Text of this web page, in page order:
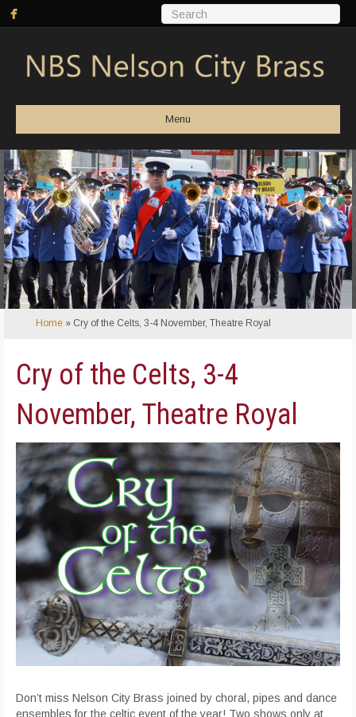
Menu
Home » Cry of the Celts, 3-4 November, Theatre Royal
Cry of the Celts, 3-4
November, Theatre Royal
Don’t miss Nelson City Brass joined by choral, pipes and dance
ensembles for the celtic event of the year! Two shows only at